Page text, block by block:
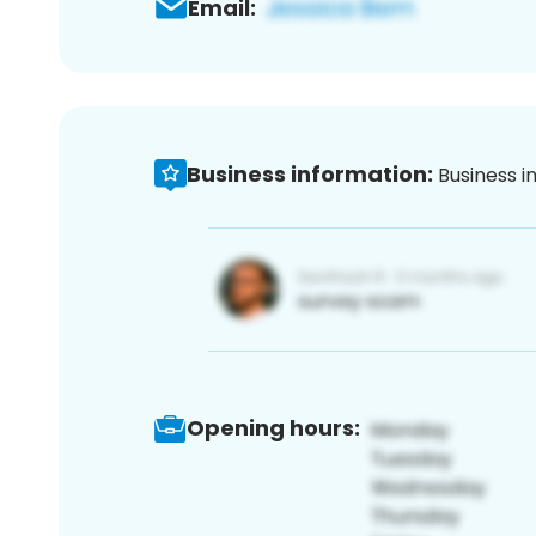
Email:
Business information: Business
Opening hours: